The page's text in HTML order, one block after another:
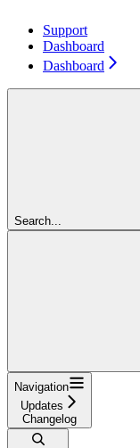
Support
Dashboard
Dashboard
Search...
Navigation
Updates
Changelog